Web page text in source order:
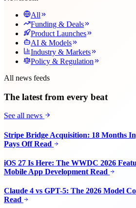
All
Funding & Deals
Product Launches
AI & Models
Industry & Markets
Policy & Regulation
All news feeds
The latest from every beat
See all news
Stripe Bridge Acquisition: 18 Months
Pays Off Read
iOS 27 Is Here: The WWDC 2026
Mobile App Development Read
Claude 4 vs GPT-5: The 2026 Model
Read